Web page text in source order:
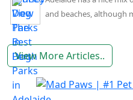
and beaches, although
View More Articles..